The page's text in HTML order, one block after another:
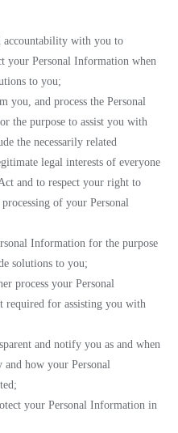
accountability with you to
your Personal Information when
to you;
you, and process the Personal
the purpose to assist you with
the necessarily related
legal interests of everyone
and to respect your right to
of your Personal
Information for the purpose
solutions to you;
process your Personal
for assisting you with
and notify you as and when
how your Personal
your Personal Information in